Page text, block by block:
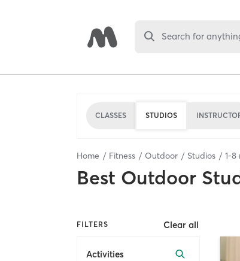
Search for
CLASSES STUDIOS
Home Fitness Outdoor Studios 1-8
Best Outdoor
FILTERS Clear all
Activities